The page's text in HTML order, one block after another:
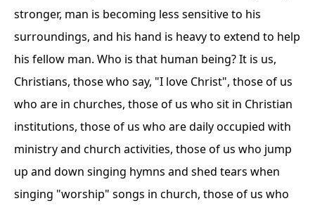
stronger, man is becoming less sensitive to his
surroundings, and his hand is heavy to extend to help
his fellow man. Who is that human being? It is us,
Christians, those who say, "I love Christ", those of us
who are in churches, those of us who sit in Christian
institutions, those of us who are daily occupied with
ministry and church activities, those of us who jump
up and down singing hymns and shed tears when
singing "worship" songs in church, those of us who